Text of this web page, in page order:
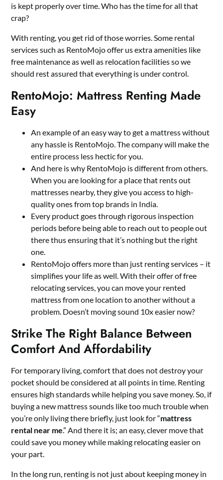
is kept properly over time. Who has the time for all that
crap?
With renting, you get rid of those worries. Some rental
services such as RentoMojooffer us extra amenities like
free maintenance as well as relocation facilities so we
should rest assured that everything is under control.
RentoMojo: Mattress Renting Made
Easy
An example of an easy way to get a mattress without
any hassle is RentoMojo. The company will make the
entire process less hectic for you.
And here is why RentoMojo is different from others.
When you are looking for a place that rents out
mattresses nearby, they give you access to high-
quality ones from top brands in India.
Every product goes through rigorous inspection
periods before being able to reach out to people out
there thus ensuring that it’s nothing but the right
one.
RentoMojo offers more than just renting services – it
simplifies your life as well. With their offer of free
relocating services, you can move your rented
mattress from one location to another without a
problem. Doesn’t moving sound 10x easier now?
Strike The Right Balance Between
Comfort And Affordability
For temporary living, comfort that does not destroy your
pocket should be considered at all points in time. Renting
ensures high standards while helping you save money. So, if
buying a new mattress sounds like too much trouble when
you’re only living there briefly, just look for “mattress
rental near me.” And there it is; an easy, clever move that
could save you money while making relocating easier on
your part.
In the long run, renting is not just about keeping money in